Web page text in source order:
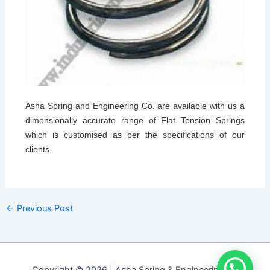
Asha Spring and Engineering Co. are available with us a
dimensionally accurate range of Flat Tension Springs
which is customised as per the specifications of our
clients.
← Previous Post